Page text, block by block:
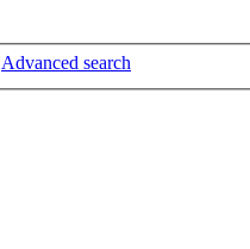
Advanced search